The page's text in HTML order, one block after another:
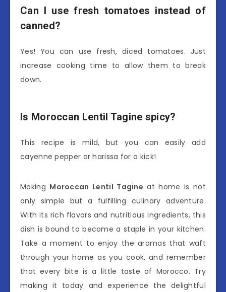
Can I use fresh tomatoes instead of
canned?
Yes! You can use fresh, diced tomatoes. Just
increase cooking time to allow them to break
down.
Is Moroccan Lentil Tagine spicy?
This recipe is mild, but you can easily add
cayenne pepper or harissa for a kick!
Making Moroccan Lentil Tagine at home is not
only simple but a fulfilling culinary adventure.
With its rich flavors and nutritious ingredients, this
dish is bound to become a staple in your kitchen.
Take a moment to enjoy the aromas that waft
through your home as you cook, and remember
that every bite is a little taste of Morocco. Try
making it today and experience the delightful